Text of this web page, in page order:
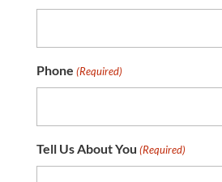
Phone (Required)
Tell Us About You (Required)